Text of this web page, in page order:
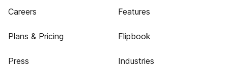
Careers
Plans & Pricing
Press
Features
Flipbook
Industries